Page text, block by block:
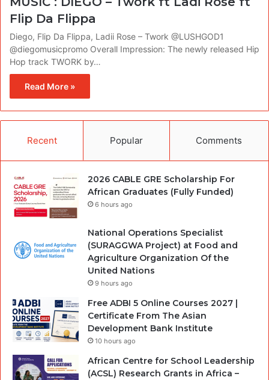
Flip Da Flippa
Diego, Flip Da Flippa, Ladii Rose – Twork @LUSHGOD1
@diegomusicpromo Overall Impression: The newly released Hip
Hop track TWORK by…
Read More »
Recent Popular Comments
2026 CABLE GRE Scholarship For
African Graduates (Fully Funded)
6 hours ago
National Operations Specialist
(SURAGGWA Project) at Food and
Agriculture Organization Of the
United Nations
9 hours ago
Free ADBI 5 Online Courses 2027 |
Certificate From The Asian
Development Bank Institute
10 hours ago
African Centre for School Leadership
(ACSL) Research Grants in Africa –